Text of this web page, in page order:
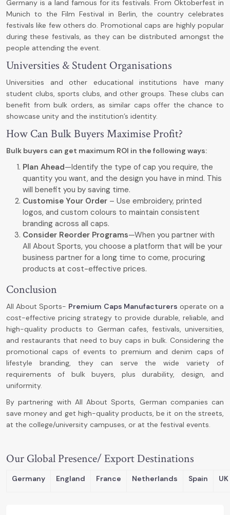
Germany is a land famous for its festivals. From Oktoberfest in
Munich to the Film Festival in Berlin, the country celebrates
festivals like few others do. Promotional caps are highly popular
during these festivals, as they can be distributed amongst the
people attending the event.
Universities & Student Organisations
Universities and other educational institutions have many
student clubs, sports clubs, and other groups. These clubs can
benefit from bulk orders, as similar caps offer the chance to
showcase unity and the institution’s identity.
How Can Bulk Buyers Maximise Profit?
Bulk buyers can get maximum ROI in the following ways:
Plan Ahead—Identify the type of cap you require, the
quantity you want, and the design you have in mind. This
will benefit you by saving time.
Customise Your Order – Use embroidery, printed
logos, and custom colours to maintain consistent
branding across all caps.
Consider Reorder Programs—When you partner with
All About Sports, you choose a platform that will be your
business partner for a long time to come, procuring
products at cost-effective prices.
Conclusion
All About Sports- Premium Caps Manufacturers operate on a
cost-effective pricing strategy to provide durable, reliable, and
high-quality products to German cafes, festivals, universities,
and restaurants that need to buy caps in bulk. Considering the
promotional caps of events to premium and denim caps of
lifestyle branding, they can serve the wide variety of
requirements of bulk buyers, plus durability, design, and
uniformity.
By partnering with All About Sports, German companies can
save money and get high-quality products, be it on the streets,
at the college/university campuses, or at the festival events.
Our Global Presence/ Export Destinations
Germany England France Netherlands Spain UK